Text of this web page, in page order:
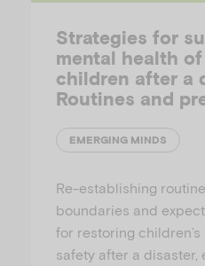
Strategies for
mental health
children after a
Routines and
EMERGING MINDS
Re-establishing
boundaries and
for restoring
safety after a disaster,